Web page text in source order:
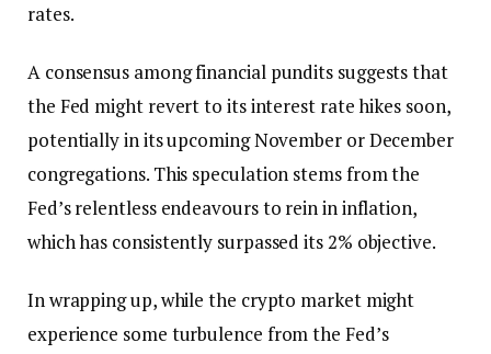
rates.
A consensus among financial pundits suggests that
the Fed might revert to its interest rate hikes soon,
potentially in its upcoming November or December
congregations. This speculation stems from the
Fed’s relentless endeavours to rein in inflation,
which has consistently surpassed its 2% objective.
In wrapping up, while the crypto market might
experience some turbulence from the Fed’s